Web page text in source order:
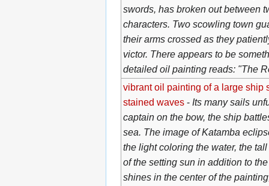
swords, has broken out between
characters. Two scowling town
their arms crossed as they
victor. There appears to be
detailed oil painting reads: "The
vibrant oil painting of a large ship
stained waves- Its many sails
captain on the bow, the ship
sea. The image of Katamba
the light coloring the water, the
of the setting sun in addition to
shines in the center of the